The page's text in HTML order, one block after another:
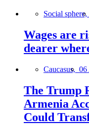
Social sphere,
Wages are
dearer
Caucasus, 06
The Trump
Armenia
Could